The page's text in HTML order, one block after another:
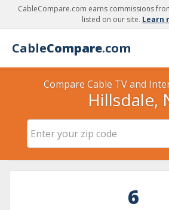
CableCompare.com earns commissions
listed on our site. Learn
CableCompare.com
Compare Cable TV and
Hillsdale,
6